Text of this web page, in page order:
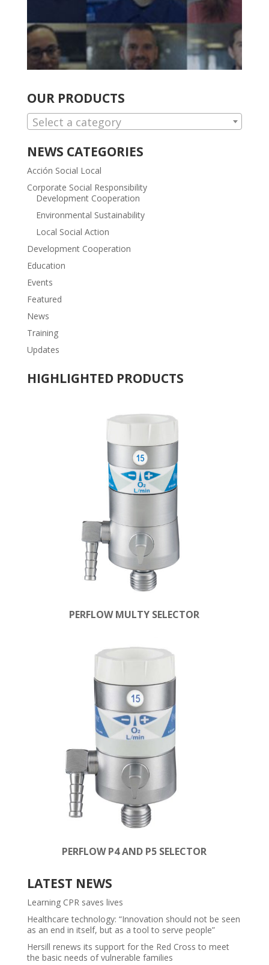
OUR PRODUCTS
Select a category
NEWS CATEGORIES
Acción Social Local
Corporate Social Responsibility
Development Cooperation
Environmental Sustainability
Local Social Action
Development Cooperation
Education
Events
Featured
News
Training
Updates
HIGHLIGHTED PRODUCTS
PERFLOW MULTY SELECTOR
PERFLOW P4 AND P5 SELECTOR
LATEST NEWS
Learning CPR saves lives
Healthcare technology: “Innovation should not be seen
as an end in itself, but as a tool to serve people”
Hersill renews its support for the Red Cross to meet
the basic needs of vulnerable families